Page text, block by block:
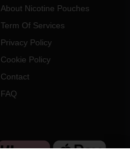
About Nicotine Pouches
Term Of Services
Privacy Policy
Cookie Policy
Contact
FAQ